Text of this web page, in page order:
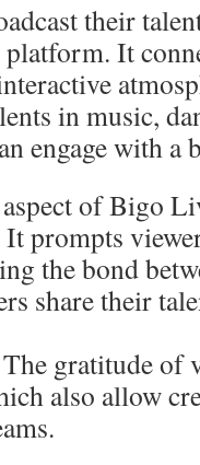
their
It
in music,
engage with a
of Bigo
It prompts
the bond
share their
gratitude of
also allow